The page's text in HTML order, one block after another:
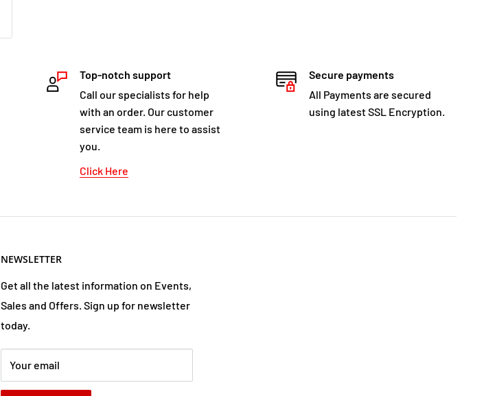
Top-notch support
Call our specialists for help
with an order. Our customer
service team is here to assist
you.
Click Here
Secure payments
All Payments are secured
using latest SSL Encryption.
NEWSLETTER
Get all the latest information on Events,
Sales and Offers. Sign up for newsletter
today.
Your email